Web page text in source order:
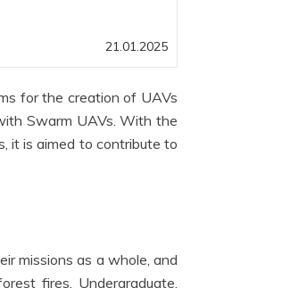
21.01.2025
for the creation of UAVs
Swarm UAVs. With the
it is aimed to contribute to
missions as a whole, and
fires. Undergraduate,